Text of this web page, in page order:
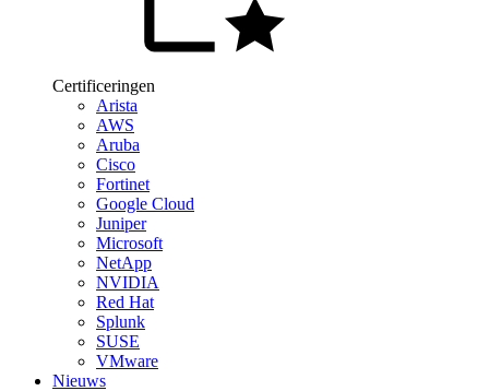
Certificeringen
Arista
AWS
Aruba
Cisco
Fortinet
Google Cloud
Juniper
Microsoft
NetApp
NVIDIA
Red Hat
Splunk
SUSE
VMware
Nieuws